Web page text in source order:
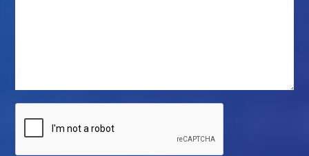
*